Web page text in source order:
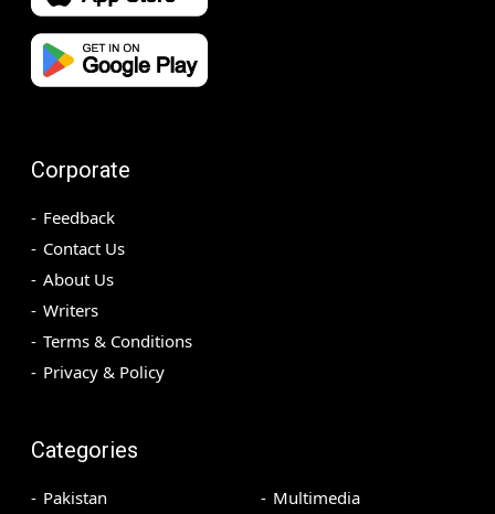
Corporate
Feedback
Contact Us
About Us
Writers
Terms & Conditions
Privacy & Policy
Categories
Pakistan Multimedia